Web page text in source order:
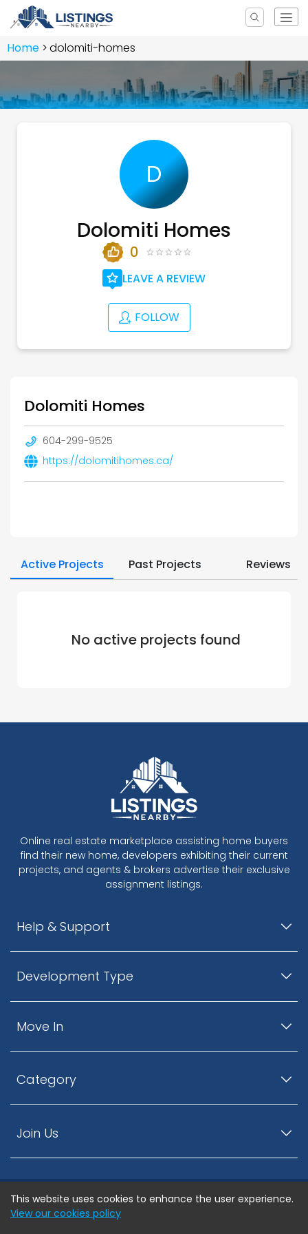
Home dolomiti-homes
D
Dolomiti Homes
0
LEAVE A REVIEW
FOLLOW
Dolomiti Homes
604-299-9525
https://dolomitihomes.ca/
Active Projects Past Projects Reviews
No active projects found
Online real estate marketplace assisting home buyers
find their new home, developers exhibiting their current
projects, and agents & brokers advertise their exclusive
assignment listings.
Help & Support
Development Type
Move In
Category
Join Us
© ListingsNearby.com - All rights reserved.
This website uses cookies to enhance the user experience.
View our cookies policy